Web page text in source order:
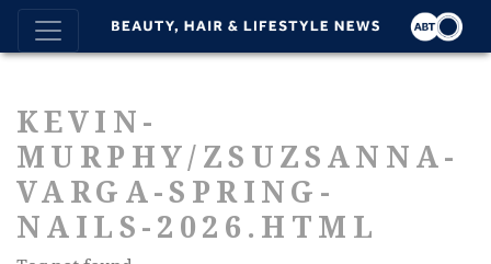
KEVIN-
MURPHY/ZSUZSANNA-
VARGA-SPRING-
NAILS-2026.HTML